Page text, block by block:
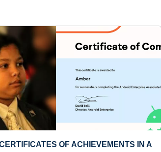
OF ACHIEVEMENTS IN A